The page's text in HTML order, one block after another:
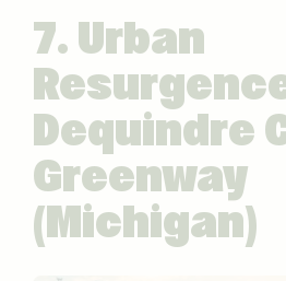
7. Urban
Dequindre
Greenway
(Michigan)